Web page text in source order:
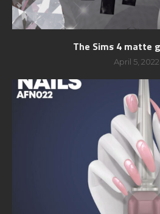
The Sims 4 matte
April 5, 2022